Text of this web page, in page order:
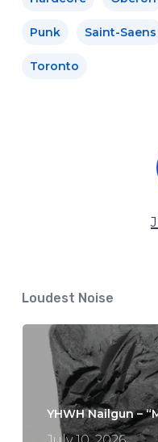
Punk Saint-Saens
Toronto
Loudest Noise
YHWH Nailgun –